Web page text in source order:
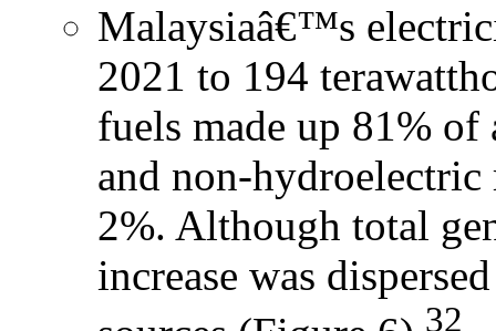
Malaysiaâ€™s
2021 to 194
fuels made up 81%
and non-hydroelectric
2%. Although total
increase was
32